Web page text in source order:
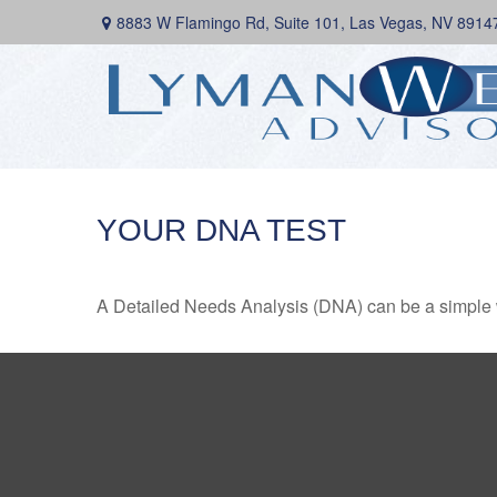
8883 W Flamingo Rd, Suite 101, Las Vegas, NV
YOUR DNA TEST
A Detailed Needs Analysis (DNA) can be a